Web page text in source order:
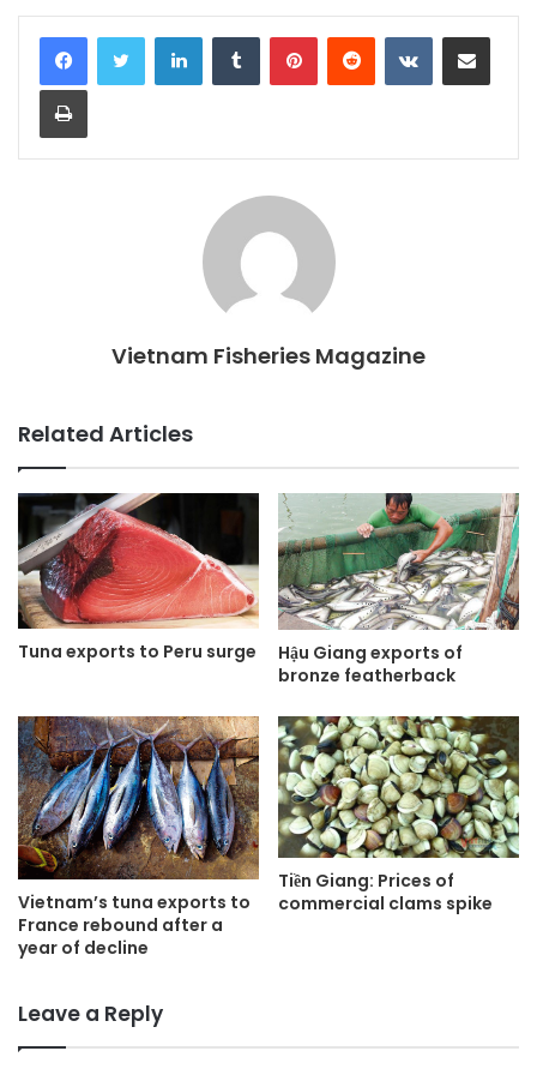
LinkedInTumblr PinterestReddit VKontakteShare via Email
Print
Vietnam Fisheries Magazine
Related Articles
Tuna exports to Peru surge
Hậu Giang exports of
bronze featherback
Vietnam’s tuna exports to
France rebound after a
year of decline
Tiền Giang: Prices of
commercial clams spike
Leave a Reply